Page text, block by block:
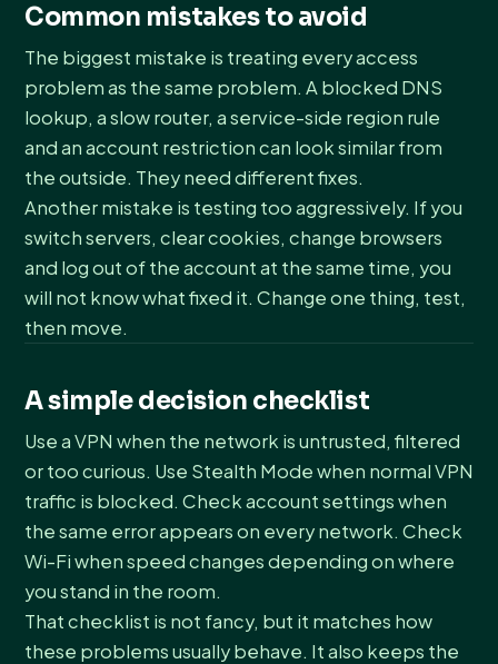
Common mistakes to avoid
The biggest mistake is treating every access
problem as the same problem. A blocked DNS
lookup, a slow router, a service-side region rule
and an account restriction can look similar from
the outside. They need different fixes.
Another mistake is testing too aggressively. If you
switch servers, clear cookies, change browsers
and log out of the account at the same time, you
will not know what fixed it. Change one thing, test,
then move.
A simple decision checklist
Use a VPN when the network is untrusted, filtered
or too curious. Use Stealth Mode when normal VPN
traffic is blocked. Check account settings when
the same error appears on every network. Check
Wi-Fi when speed changes depending on where
you stand in the room.
That checklist is not fancy, but it matches how
these problems usually behave. It also keeps the